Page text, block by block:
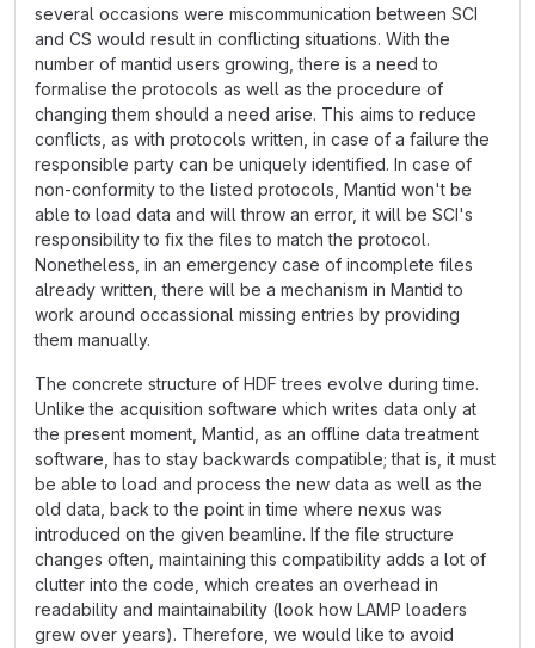
several occasions were miscommunication between SCI
and CS would result in conflicting situations. With the
number of mantid users growing, there is a need to
formalise the protocols as well as the procedure of
changing them should a need arise. This aims to reduce
conflicts, as with protocols written, in case of a failure the
responsible party can be uniquely identified. In case of
non-conformity to the listed protocols, Mantid won't be
able to load data and will throw an error, it will be SCI's
responsibility to fix the files to match the protocol.
Nonetheless, in an emergency case of incomplete files
already written, there will be a mechanism in Mantid to
work around occassional missing entries by providing
them manually.
The concrete structure of HDF trees evolve during time.
Unlike the acquisition software which writes data only at
the present moment, Mantid, as an offline data treatment
software, has to stay backwards compatible; that is, it must
be able to load and process the new data as well as the
old data, back to the point in time where nexus was
introduced on the given beamline. If the file structure
changes often, maintaining this compatibility adds a lot of
clutter into the code, which creates an overhead in
readability and maintainability (look how LAMP loaders
grew over years). Therefore, we would like to avoid